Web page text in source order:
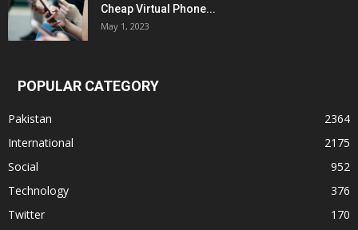
Cheap Virtual Phone...
May 1, 2023
POPULAR CATEGORY
Pakistan
2364
International
2175
Social
952
Technology
376
Twitter
170